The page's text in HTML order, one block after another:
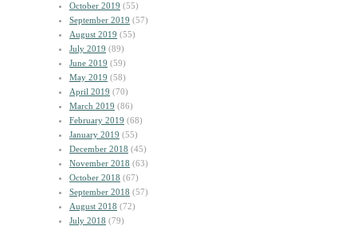
October 2019 (55)
September 2019 (57)
August 2019 (55)
July 2019 (89)
June 2019 (59)
May 2019 (58)
April 2019 (70)
March 2019 (86)
February 2019 (68)
January 2019 (55)
December 2018 (45)
November 2018 (63)
October 2018 (67)
September 2018 (57)
August 2018 (72)
July 2018 (79)